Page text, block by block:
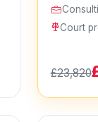
Court
£23,820